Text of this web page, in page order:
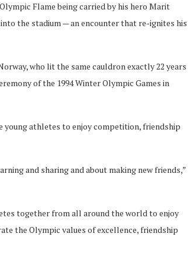
Flame being carried by his hero Marit
the stadium — an encounter that re-ignites his
who lit the same cauldron exactly 22 years
of the 1994 Winter Olympic Games in
young athletes to enjoy competition, friendship
and sharing and about making new friends,”
together from all around the world to enjoy
the Olympic values of excellence, friendship